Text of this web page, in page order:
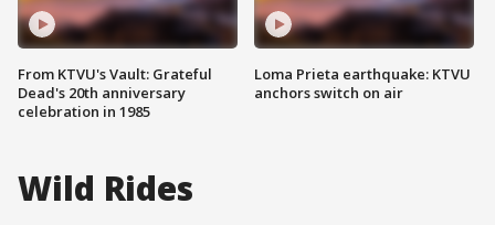
From KTVU's Vault: Grateful
Dead's 20th anniversary
celebration in 1985
Loma Prieta earthquake: KTVU
anchors switch on air
Wild Rides